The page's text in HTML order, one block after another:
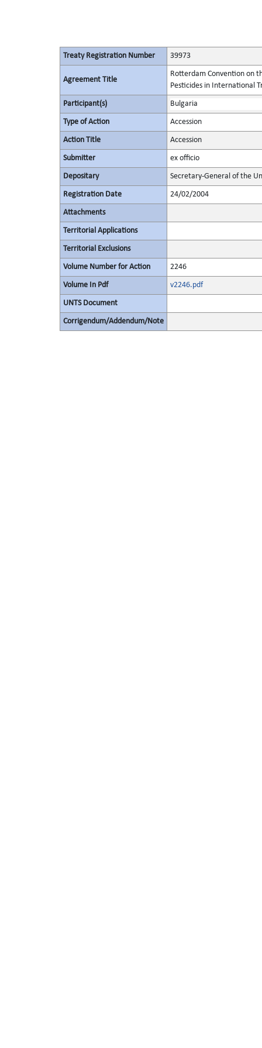
Treaty Registration Number 39973
Agreement Title
Rotterdam Convention on
Pesticides in International
Participant(s) Bulgaria
Type of Action Accession
Action Title Accession
Submitter ex officio
Depositary Secretary-General of the
Registration Date 24/02/2004
Attachments
Territorial Applications
Territorial Exclusions
Volume Number for Action 2246
Volume In Pdf v2246.pdf
UNTS Document
Corrigendum/Addendum/Note